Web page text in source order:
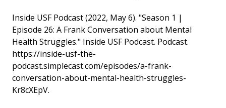
Inside USF Podcast (2022, May 6). "Season 1 |
Episode 26: A Frank Conversation about Mental
Health Struggles." Inside USF Podcast. Podcast.
https://inside-usf-the-
podcast.simplecast.com/episodes/a-frank-
conversation-about-mental-health-struggles-
Kr8cXEpV.